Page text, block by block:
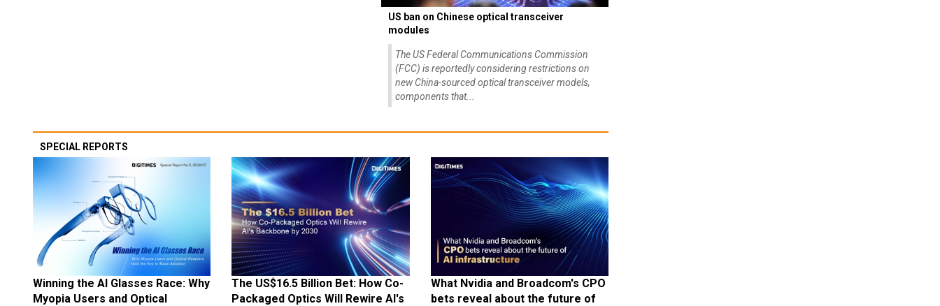
US ban on Chinese optical transceiver
modules
The US Federal Communications Commission
(FCC) is reportedly considering restrictions on
new China-sourced optical transceiver models,
components that...
SPECIAL REPORTS
Winning the AI Glasses Race: Why
Myopia Users and Optical
The US$16.5 Billion Bet: How Co-
Packaged Optics Will Rewire AI's
What Nvidia and Broadcom's CPO
bets reveal about the future of